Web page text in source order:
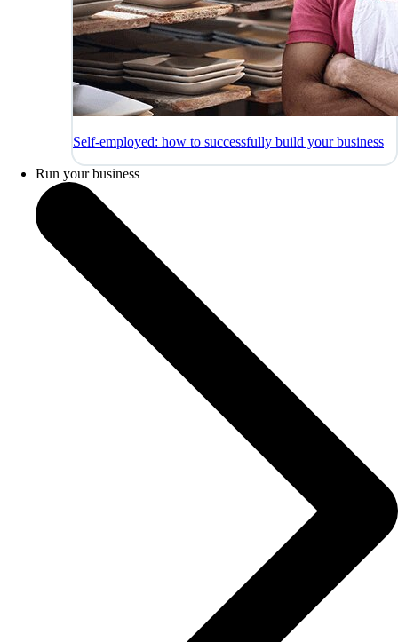
Self-employed: how to successfully build your business
Run your business